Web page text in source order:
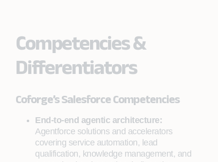
Competencies &
Differentiators
Coforge’s Salesforce Competencies
End-to-end agentic architecture:
Agentforce solutions and accelerators
covering service automation, lead
qualification, knowledge management, and